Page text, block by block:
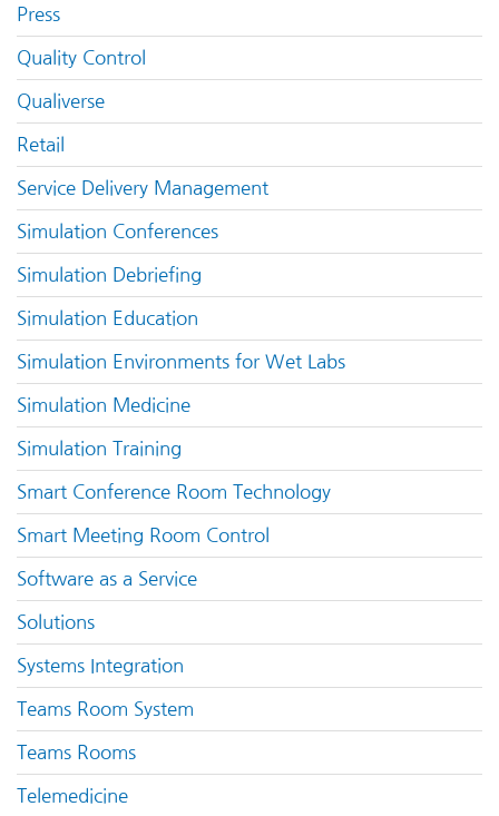
Press
Quality Control
Qualiverse
Retail
Service Delivery Management
Simulation Conferences
Simulation Debriefing
Simulation Education
Simulation Environments for Wet Labs
Simulation Medicine
Simulation Training
Smart Conference Room Technology
Smart Meeting Room Control
Software as a Service
Solutions
Systems Integration
Teams Room System
Teams Rooms
Telemedicine